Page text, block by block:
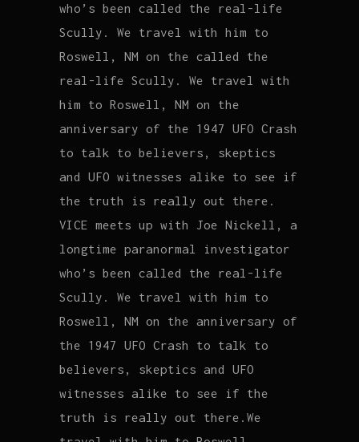
who’s been called the real-life
Scully. We travel with him to
Roswell, NM on the called the
real-life Scully. We travel with
him to Roswell, NM on the
anniversary of the 1947 UFO Crash
to talk to believers, skeptics
and UFO witnesses alike to see if
the truth is really out there.
VICE meets up with Joe Nickell, a
longtime paranormal investigator
who’s been called the real-life
Scully. We travel with him to
Roswell, NM on the anniversary of
the 1947 UFO Crash to talk to
believers, skeptics and UFO
witnesses alike to see if the
truth is really out there.We